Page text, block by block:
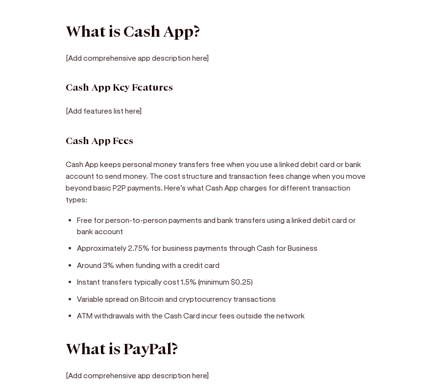
What is Cash App?
[Add comprehensive app description here]
Cash App Key Features
[Add features list here]
Cash App Fees
Cash App keeps personal money transfers free when you use a linked debit card or bank
account to send money. The cost structure and transaction fees change when you move
beyond basic P2P payments. Here's what Cash App charges for different transaction
types:
Free for person-to-person payments and bank transfers using a linked debit card or
bank account
Approximately 2.75% for business payments through Cash for Business
Around 3% when funding with a credit card
Instant transfers typically cost 1.5% (minimum $0.25)
Variable spread on Bitcoin and cryptocurrency transactions
ATM withdrawals with the Cash Card incur fees outside the network
What is PayPal?
[Add comprehensive app description here]